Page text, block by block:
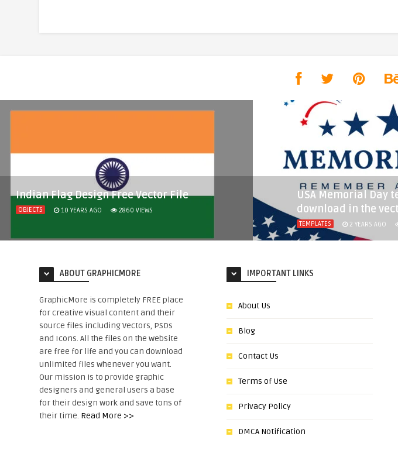
Indian Flag Design Free Vector File
OBJECTS 10 YEARS AGO 2860 VIEWS
USA Memorial Day
download in the
TEMPLATES 2 YEARS AGO
ABOUT GRAPHICMORE
GraphicMore is completely FREE place
for creative visual content and their
source files including Vectors, PSDs
and Icons. All the files on the website
are free for life and you can download
unlimited files whenever you want.
Our mission is to provide graphic
designers and general users a base
for their design work and save tons of
their time. Read More >>
IMPORTANT LINKS
About Us
Blog
Contact Us
Terms of Use
Privacy Policy
DMCA Notification